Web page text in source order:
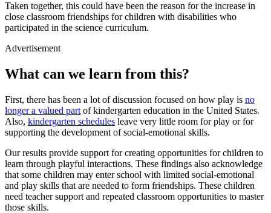
Taken together, this could have been the reason for the increase in
close classroom friendships for children with disabilities who
participated in the science curriculum.
Advertisement
What can we learn from this?
First, there has been a lot of discussion focused on how play is no
longer a valued part of kindergarten education in the United States.
Also, kindergarten schedules leave very little room for play or for
supporting the development of social-emotional skills.
Our results provide support for creating opportunities for children to
learn through playful interactions. These findings also acknowledge
that some children may enter school with limited social-emotional
and play skills that are needed to form friendships. These children
need teacher support and repeated classroom opportunities to master
those skills.